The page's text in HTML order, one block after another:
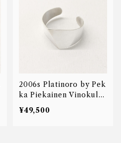
2006s Platinoro by Pek
ka Piekainen Vinokulm
a Prestige bangle
¥49,500